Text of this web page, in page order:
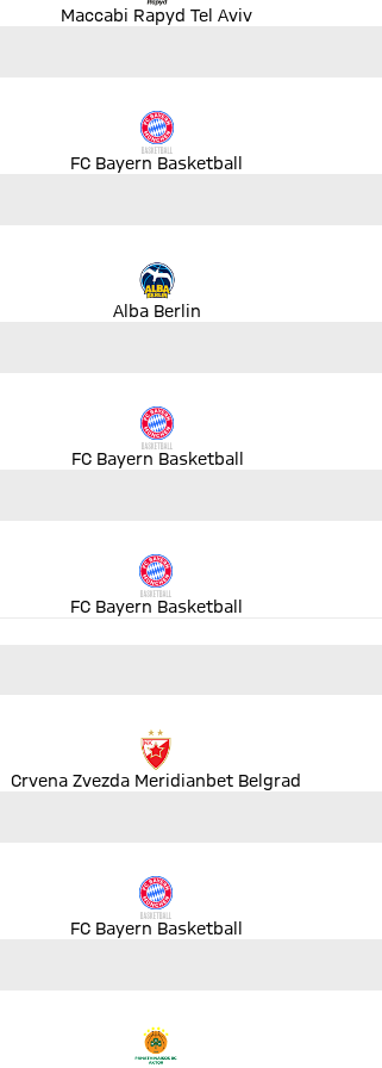
Maccabi Rapyd Tel Aviv
FC Bayern Basketball
Alba Berlin
FC Bayern Basketball
FC Bayern Basketball
Crvena Zvezda Meridianbet Belgrad
FC Bayern Basketball